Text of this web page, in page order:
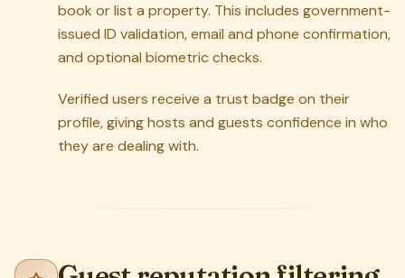
book or list a property. This includes government-
issued ID validation, email and phone confirmation,
and optional biometric checks.
Verified users receive a trust badge on their
profile, giving hosts and guests confidence in who
they are dealing with.